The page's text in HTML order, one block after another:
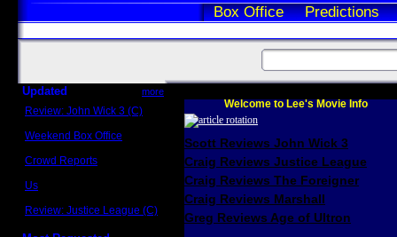
Box Office Predictions
Updated more
Review: John Wick 3 (C)
Weekend Box Office
Crowd Reports
Us
Review: Justice League (C)
Welcome to Lee's Movie Info
Scott Reviews John Wick 3
Craig Reviews Justice League
Craig Reviews The Foreigner
Craig Reviews Marshall
Greg Reviews Age of Ultron